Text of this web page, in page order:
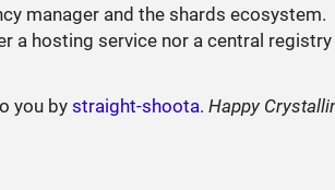
manager and the shards ecosystem.
a hosting service nor a central
you bystraight-shoota.Happy